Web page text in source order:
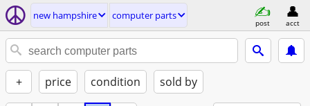
new hampshire computer parts
post acct
+ price condition sold by